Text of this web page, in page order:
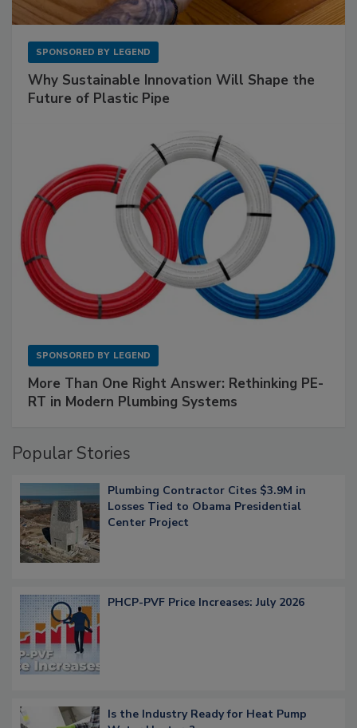
SPONSORED BY LEGEND
Why Sustainable Innovation Will Shape the
Future of Plastic Pipe
SPONSORED BY LEGEND
More Than One Right Answer: Rethinking PE-
RT in Modern Plumbing Systems
Popular Stories
Plumbing Contractor Cites $3.9M in
Losses Tied to Obama Presidential
Center Project
PHCP-PVF Price Increases: July 2026
Is the Industry Ready for Heat Pump